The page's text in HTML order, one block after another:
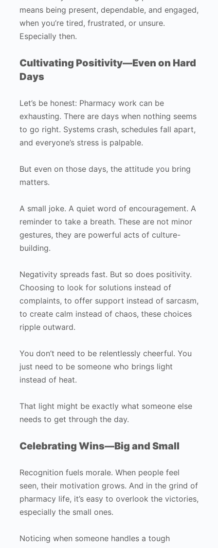
means being present, dependable, and engaged,
when you’re tired, frustrated, or unsure.
Especially then.
Cultivating Positivity—Even on Hard
Days
Let’s be honest: Pharmacy work can be
exhausting. There are days when nothing seems
to go right. Systems crash, schedules fall apart,
and everyone’s stress is palpable.
But even on those days, the attitude you bring
matters.
A small joke. A quiet word of encouragement. A
reminder to take a breath. These are not minor
gestures, they are powerful acts of culture-
building.
Negativity spreads fast. But so does positivity.
Choosing to look for solutions instead of
complaints, to offer support instead of sarcasm,
to create calm instead of chaos, these choices
ripple outward.
You don’t need to be relentlessly cheerful. You
just need to be someone who brings light
instead of heat.
That light might be exactly what someone else
needs to get through the day.
Celebrating Wins—Big and Small
Recognition fuels morale. When people feel
seen, their motivation grows. And in the grind of
pharmacy life, it’s easy to overlook the victories,
especially the small ones.
Noticing when someone handles a tough